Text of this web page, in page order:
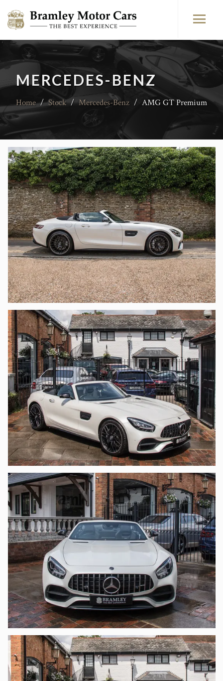
MERCEDES-BENZ
Home / Stock / Mercedes-Benz / AMG GT Premium